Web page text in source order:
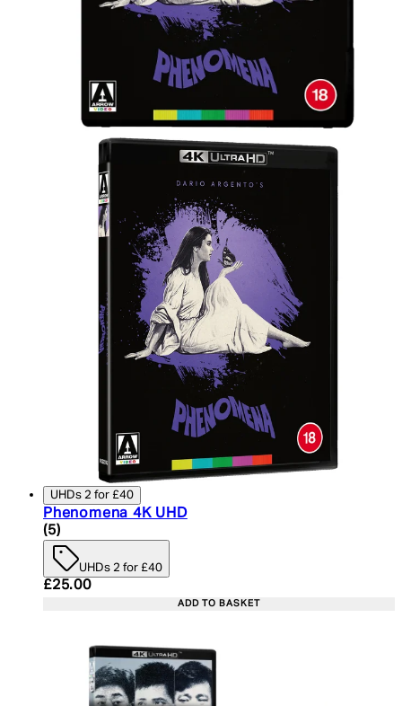
UHDs 2 for £40
Phenomena 4K UHD
4.6 star rating based on 5 reviews
(5)
UHDs 2 for £40
Current price: £25.00. Recommended Retail
£25.00
ADD TO BASKET